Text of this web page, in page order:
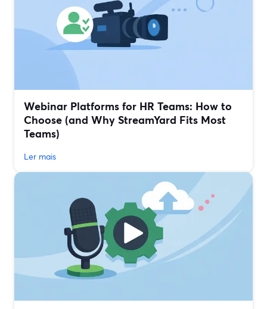
Webinar Platforms for HR Teams: How to
Choose (and Why StreamYard Fits Most
Teams)
Ler mais